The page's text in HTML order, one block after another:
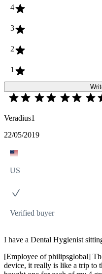
4
3
2
1
Veradius1
22/05/2019
US
Verified buyer
I have a Dental Hygienist
[Employee of philipsglobal]
device, it really is like a trip to